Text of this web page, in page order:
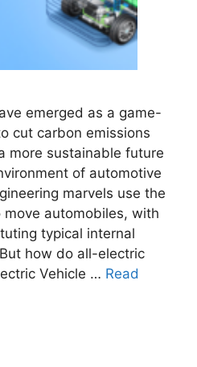
emerged as a game-
cut carbon emissions
more sustainable future
of automotive
marvels use the
automobiles, with
typical internal
how do all-electric
Vehicle … Read